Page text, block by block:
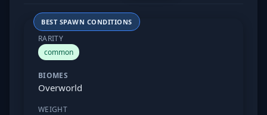
BEST SPAWN CONDITIONS
RARITY
common
BIOMES
Overworld
WEIGHT